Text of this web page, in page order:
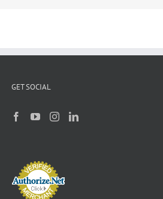
GET SOCIAL